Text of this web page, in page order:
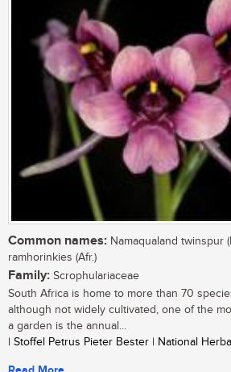
Common names: Namaqualand twinspur
ramhorinkies (Afr.)
Family: Scrophulariaceae
South Africa is home to more than 70
although not widely cultivated, one of the
a garden is the annual...
| Stoffel Petrus Pieter Bester | National